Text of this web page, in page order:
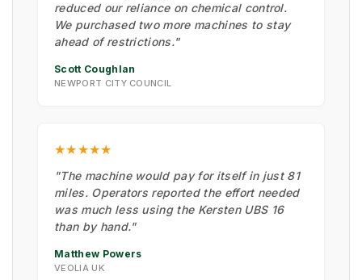
reduced our reliance on chemical control.
We purchased two more machines to stay
ahead of restrictions."
Scott Coughlan
NEWPORT CITY COUNCIL
★★★★★
"The machine would pay for itself in just 81
miles. Operators reported the effort needed
was much less using the Kersten UBS 16
than by hand."
Matthew Powers
VEOLIA UK